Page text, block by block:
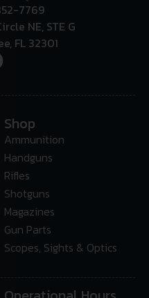
7769
NE, STE G
FL 32301
Shop
Ammunition
Handguns
Rifles
Shotguns
Magazines
Gun Parts
Scopes, Sights & Optics